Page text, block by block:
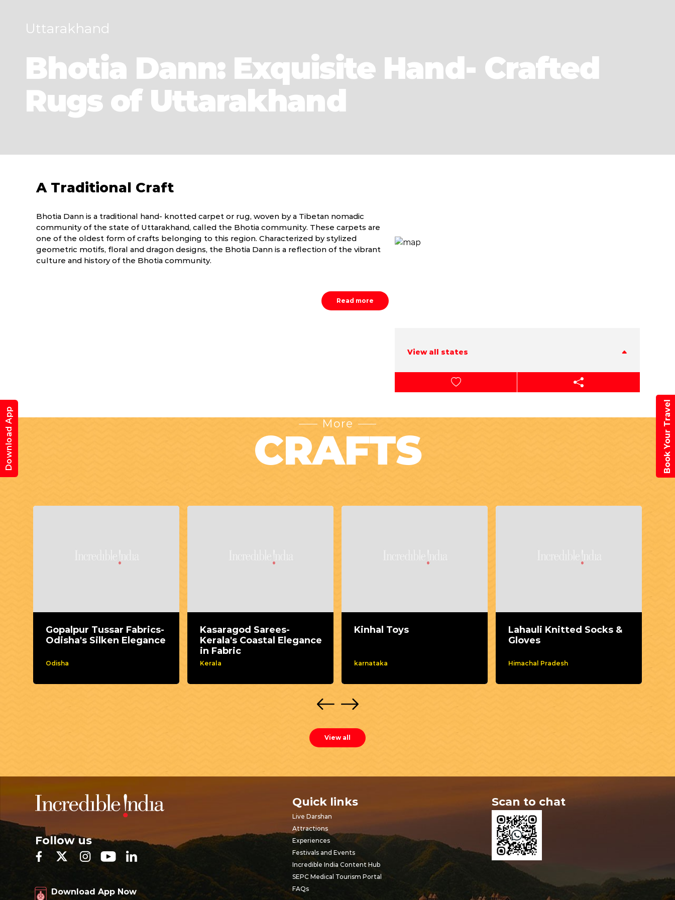
Uttarakhand
Bhotia Dann: Exquisite Hand- Crafted
Rugs of Uttarakhand
View all states
A Traditional Craft
Bhotia Dann is a traditional hand- knotted carpet or rug, woven by a Tibetan nomadic
community of the state of Uttarakhand, called the Bhotia community. These carpets are
one of the oldest form of crafts belonging to this region. Characterized by stylized
geometric motifs, floral and dragon designs, the Bhotia Dann is a reflection of the vibrant
culture and history of the Bhotia community.
Read more
More
CRAFTS
Gopalpur Tussar Fabrics-
Odisha's Silken Elegance
Odisha
Kasaragod Sarees-
Kerala's Coastal Elegance
in Fabric
Kerala
Kinhal Toys
karnataka
Lahauli Knitted Socks &
Gloves
Himachal Pradesh
View all
Follow us
Download App Now
Quick links
Live Darshan
Attractions
Experiences
Festivals and Events
Incredible India Content Hub
SEPC Medical Tourism Portal
FAQs
Scan to chat
Download App Book Your Travel